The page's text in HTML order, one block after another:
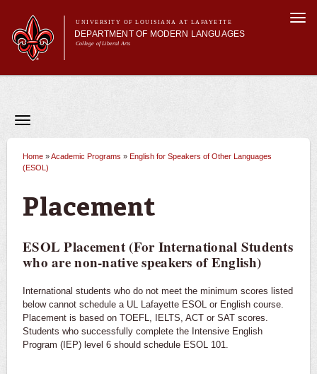
main
content
UNIVERSITY OF LOUISIANA AT LAFAYETTE
DEPARTMENT OF MODERN LANGUAGES
College of Liberal Arts
Main menu
Main menu
About MODL
Current Students
Testing & Prior Learning
Toggle
French
Minors
Double Majors & Dual Degrees
Graduate Programs
English for Speakers of Other Languages (ESOL)
You are here
Home »Academic Programs » English for Speakers of Other Languages
(ESOL)
Placement
ESOL Placement (For International Students
who are non-native speakers of English)
International students who do not meet the minimum scores listed
below cannot schedule a UL Lafayette ESOL or English course.
Placement is based on TOEFL, IELTS, ACT or SAT scores.
Students who successfully complete the Intensive English
Program (IEP) level 6 should schedule ESOL 101.